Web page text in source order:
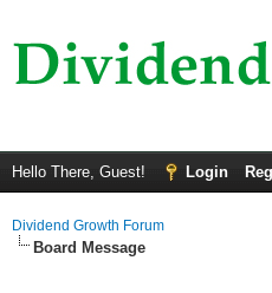
Hello There, Guest! Login
Dividend Growth Forum
Board Message